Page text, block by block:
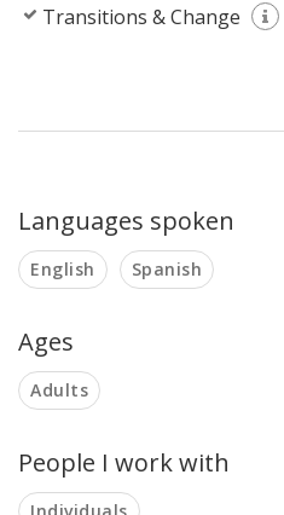
Transitions & Change
Languages spoken
English Spanish
Ages
Adults
People I work with